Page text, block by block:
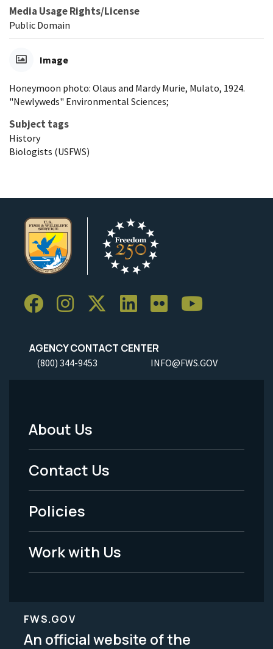
Media Usage Rights/License
Public Domain
Image
Honeymoon photo: Olaus and Mardy Murie, Mulato, 1924.
"Newlyweds" Environmental Sciences;
Subject tags
History
Biologists (USFWS)
AGENCY CONTACT CENTER
(800) 344-9453 INFO@FWS.GOV
Footer
Menu
-
Legal
About Us
Contact Us
Policies
Work with Us
FWS.GOV
An official website of the